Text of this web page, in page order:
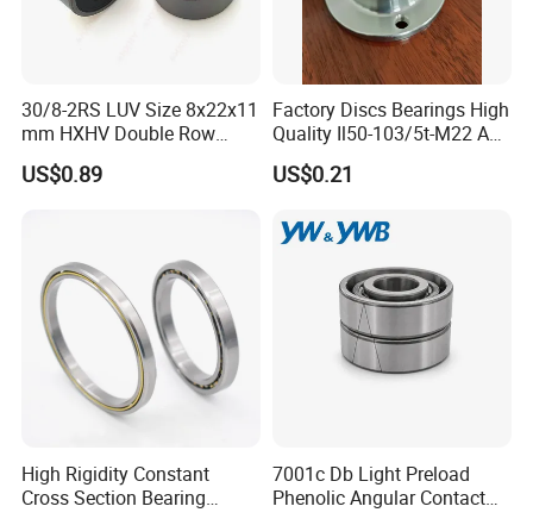
30/8-2RS LUV Size 8x22x11
mm HXHV Double Row
Chrome Steel Angular
Contact Ball Bearing
US$0.89
Factory Discs Bearings High
Quality Il50-103/5t-M22 Agri
Hub for Tillage Disc
Wholesale Prices
US$0.21
High Rigidity Constant
Cross Section Bearing
7001c Db Light Preload
Phenolic Angular Contact